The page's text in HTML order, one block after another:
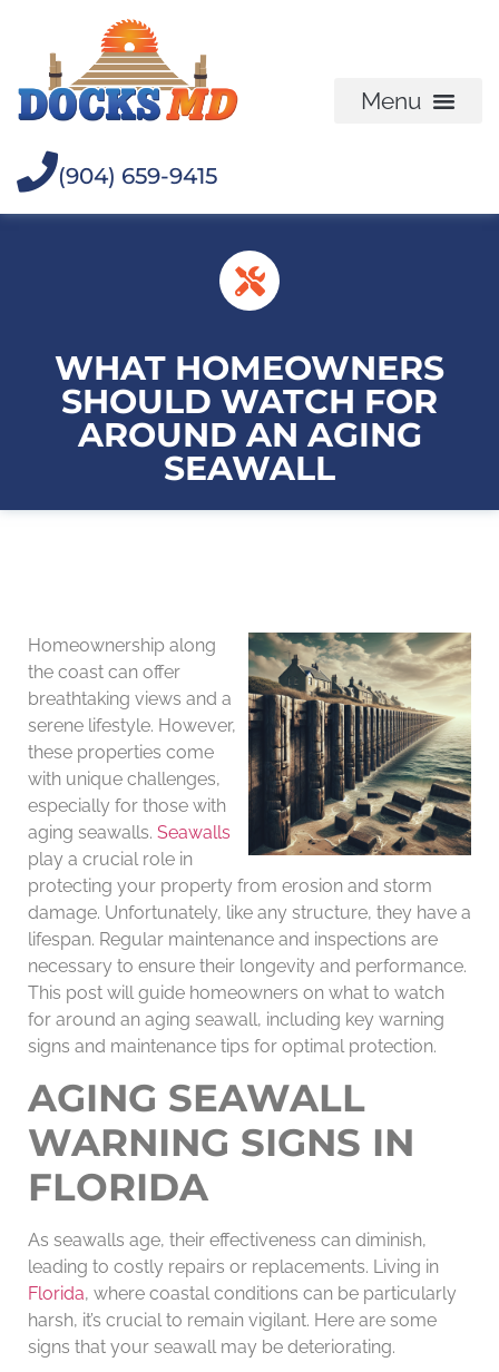
(904) 659-9415
WHAT HOMEOWNERS
SHOULD WATCH FOR
AROUND AN AGING
SEAWALL
Homeownership along
the coast can offer
breathtaking views and a
serene lifestyle. However,
these properties come
with unique challenges,
especially for those with
aging seawalls. Seawalls
play a crucial role in
protecting your property from erosion and storm
damage. Unfortunately, like any structure, they have a
lifespan. Regular maintenance and inspections are
necessary to ensure their longevity and performance.
This post will guide homeowners on what to watch
for around an aging seawall, including key warning
signs and maintenance tips for optimal protection.
AGING SEAWALL
WARNING SIGNS IN
FLORIDA
As seawalls age, their effectiveness can diminish,
leading to costly repairs or replacements. Living in
Florida, where coastal conditions can be particularly
harsh, it’s crucial to remain vigilant. Here are some
signs that your seawall may be deteriorating.